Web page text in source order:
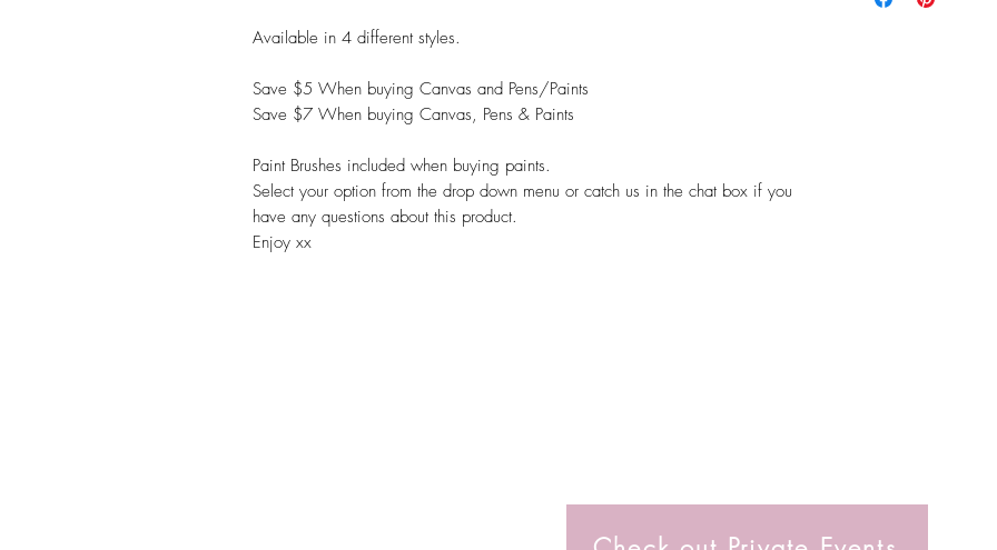
Available in 4 different styles.
Save $5 When buying Canvas and Pens/Paints
Save $7 When buying Canvas, Pens & Paints
Paint Brushes included when buying paints.
Select your option from the drop down menu or catch us in the chat box if you
have any questions about this product.
Enjoy xx